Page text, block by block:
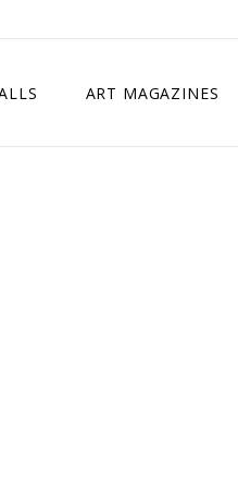
ART MAGAZINES